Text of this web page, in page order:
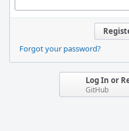
Forgot your password?
Log In or
GitHub